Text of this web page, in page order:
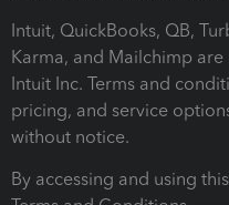
Intuit, QuickBooks, QB,
Karma, and Mailchimp
Intuit Inc. Terms and
pricing, and service
without notice.
By accessing and using